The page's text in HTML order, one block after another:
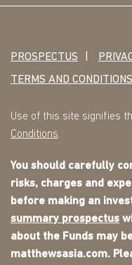
PROSPECTUS
TERMS AND CONDITIONS
Use of this site signifies
Conditions.
You should carefully
risks, charges and
before making an
summary prospectus
about the Funds may
matthewsasia.com.